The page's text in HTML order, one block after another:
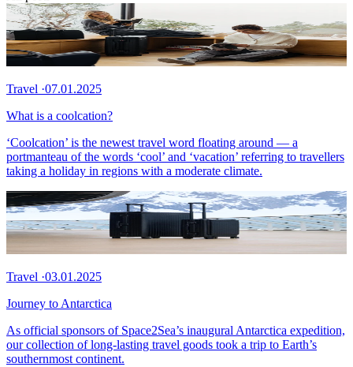
Travel ·07.01.2025
What is a coolcation?
‘Coolcation’ is the newest travel word floating around — a
portmanteau of the words ‘cool’ and ‘vacation’ referring to travellers
taking a holiday in regions with a moderate climate.
Travel ·03.01.2025
Journey to Antarctica
As official sponsors of Space2Sea’s inaugural Antarctica expedition,
our collection of long-lasting travel goods took a trip to Earth’s
southernmost continent.